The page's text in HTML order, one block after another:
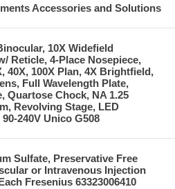
Accessories and Solutions
10X Widefield
Reticle, 4-Place Nosepiece,
40X, 100X Plan, 4X Brightfield,
Full Wavelength Plate,
Quartose Chock, NA 1.25
Revolving Stage, LED
240V Unico G508
Sulfate, Preservative Free
or Intravenous Injection
Fresenius 63323006410